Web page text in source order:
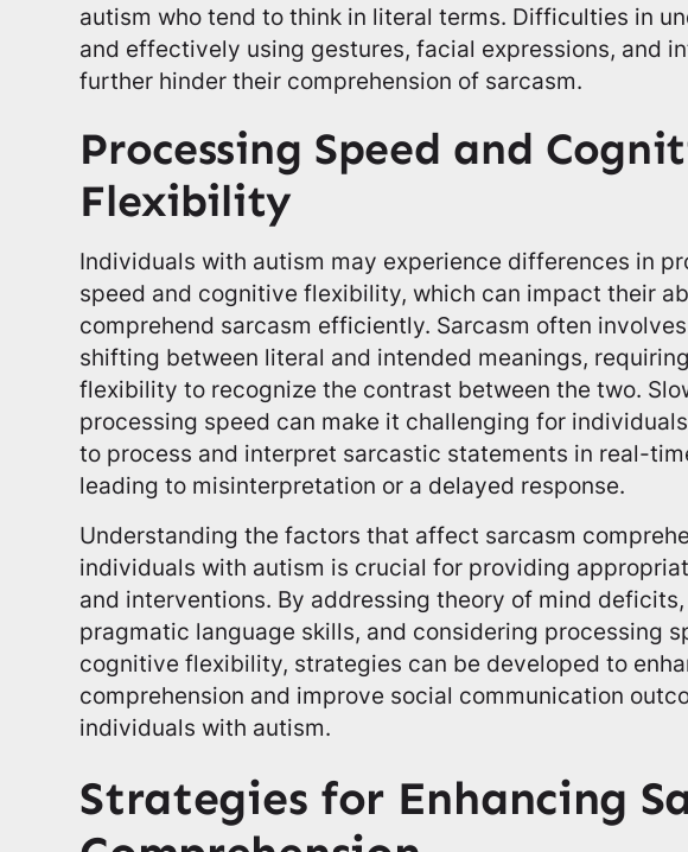
autism who tend to think in literal terms. Difficulties in
and effectively using gestures, facial expressions, and
further hinder their comprehension of sarcasm.
Processing Speed and
Flexibility
Individuals with autism may experience differences in
speed and cognitive flexibility, which can impact their
comprehend sarcasm efficiently. Sarcasm often
shifting between literal and intended meanings,
flexibility to recognize the contrast between the two.
processing speed can make it challenging for
to process and interpret sarcastic statements in real-
leading to misinterpretation or a delayed response.
Understanding the factors that affect sarcasm
individuals with autism is crucial for providing
and interventions. By addressing theory of mind
pragmatic language skills, and considering processing
cognitive flexibility, strategies can be developed to
comprehension and improve social communication
individuals with autism.
Strategies for Enhancing